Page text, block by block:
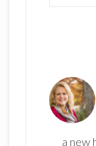
a new